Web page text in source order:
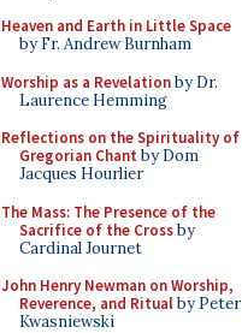
Heaven and Earth in Little Space
by Fr. Andrew Burnham
Worship as a Revelationby Dr.
Laurence Hemming
Reflections on the Spirituality of
Gregorian Chant by Dom
Jacques Hourlier
The Mass: The Presence of the
Sacrifice of the Crossby
Cardinal Journet
John Henry Newman on Worship,
Reverence, and Ritualby Peter
Kwasniewski